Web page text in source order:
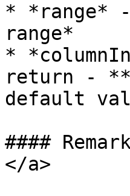
* *range*
range*
*
return -
default
####
</a>